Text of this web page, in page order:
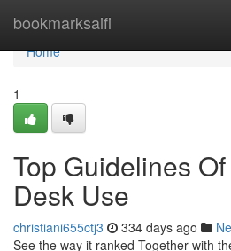
bookmarksaifi
Home
Home
1
Top Guidelines
Desk Use
christiani655ctj3 334 days ago
See the way it ranked Together with